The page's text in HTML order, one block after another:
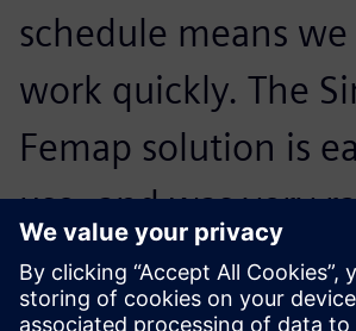
schedule means
work quickly. The
Femap solution is
use, and was very
adopted by our
those who are non-